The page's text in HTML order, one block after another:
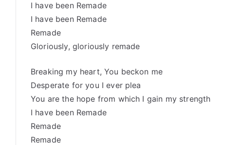
I have been Remade
I have been Remade
Remade
Gloriously, gloriously remade
Breaking my heart, You beckon me
Desperate for you I ever plea
You are the hope from which I gain my strength
I have been Remade
Remade
Remade